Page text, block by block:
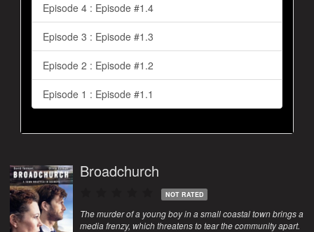
Episode 4 : Episode #1.4
Episode 3 : Episode #1.3
Episode 2 : Episode #1.2
Episode 1 : Episode #1.1
Broadchurch
NOT RATED
The murder of a young boy in a small coastal town brings a
media frenzy, which threatens to tear the community apart.